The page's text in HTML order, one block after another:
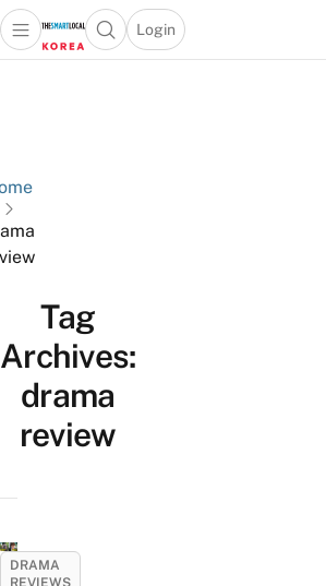
Open main menuOpen search popup
Login
menu
Tag
Archives:
drama
review
DRAMA